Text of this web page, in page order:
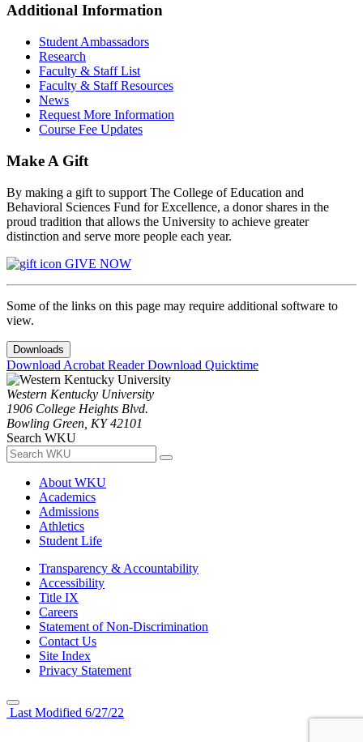
Additional Information
Student Ambassadors
Research
Faculty & Staff List
Faculty & Staff Resources
News
Request More Information
Course Fee Updates
Make A Gift
By making a gift to support The College of Education and
Behavioral Sciences Fund for Excellence, a donor shares in the
proud tradition that allows the University to achieve greater
distinction and serve more people each year.
GIVE NOW
Some of the links on this page may require additional software to
view.
Downloads
Download Acrobat ReaderDownload Quicktime
Western Kentucky University
1906 College Heights Blvd.
Bowling Green, KY 42101
Search WKU
About WKU
Academics
Admissions
Athletics
Student Life
Transparency & Accountability
Accessibility
Title IX
Careers
Statement of Non-Discrimination
Contact Us
Site Index
Privacy Statement
Last Modified 6/27/22